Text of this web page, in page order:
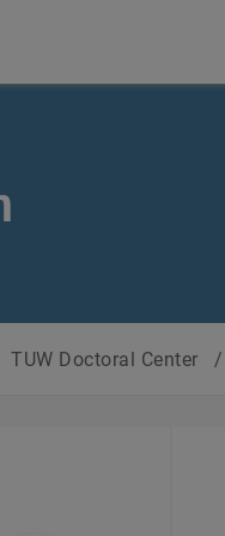
TUW Doctoral Center /